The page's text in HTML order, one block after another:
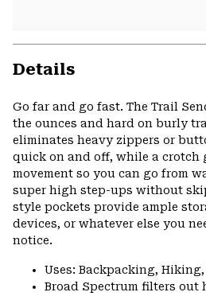
Details
Go far and go fast. The Trail
the ounces and hard on burly
eliminates heavy zippers or
quick on and off, while a crotch
movement so you can go from
super high step-ups without
style pockets provide ample
devices, or whatever else you
notice.
Uses: Backpacking,
Broad Spectrum filters out